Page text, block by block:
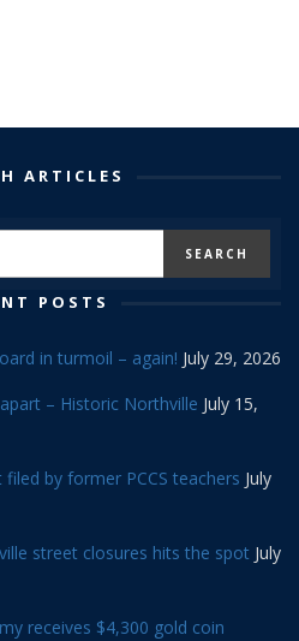
ARTICLES
POSTS
in turmoil – again! July 29, 2026
– Historic Northville July 15,
by former PCCS teachers July
street closures hits the spot July
receives $4,300 gold coin